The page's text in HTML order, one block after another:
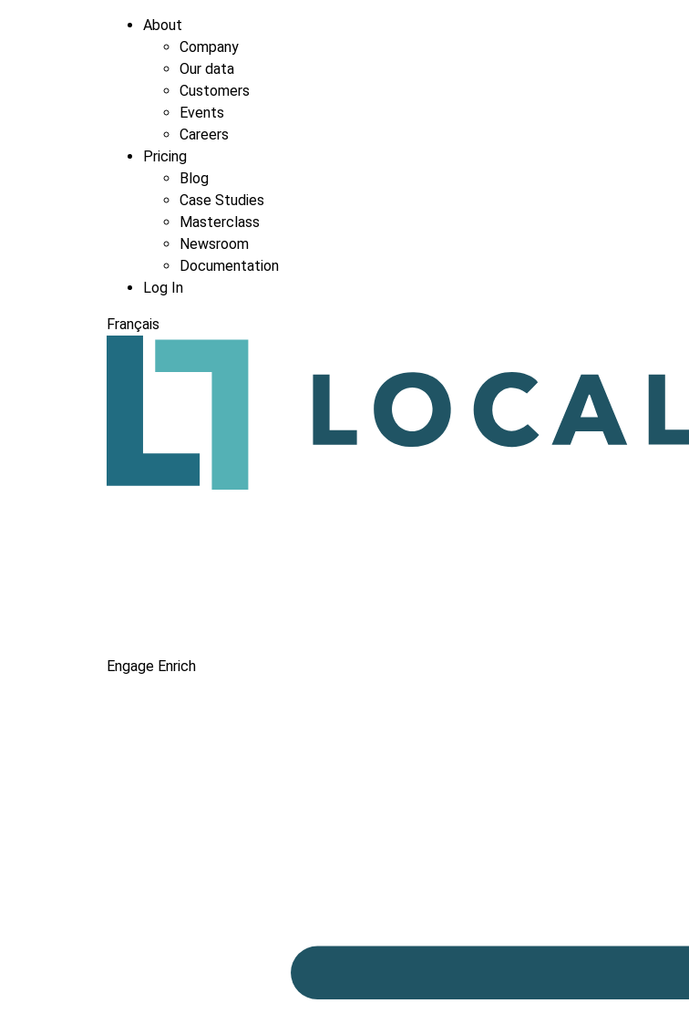
About
Company
Our data
Customers
Events
Careers
Pricing
Blog
Case Studies
Masterclass
Newsroom
Documentation
Log In
Français
Engage Enrich